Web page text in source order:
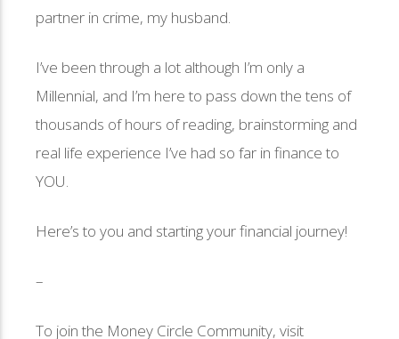
partner in crime, my husband.
I’ve been through a lot although I’m only a
Millennial, and I’m here to pass down the tens of
thousands of hours of reading, brainstorming and
real life experience I’ve had so far in finance to
YOU.
Here’s to you and starting your financial journey!
–
To join the Money Circle Community, visit